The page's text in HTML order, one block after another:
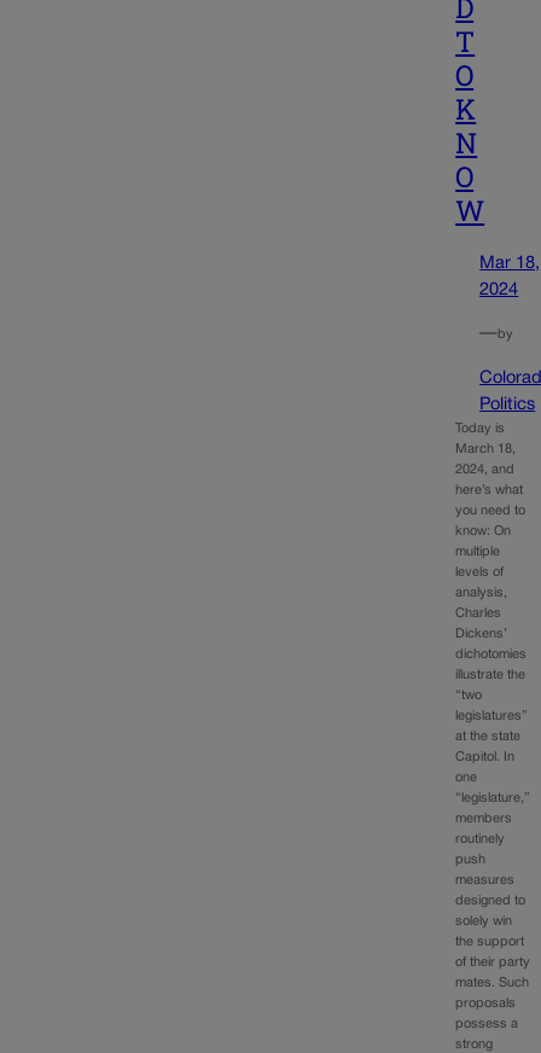
D
T
O
K
N
O
W
Mar 18,
2024
—by
Politics
Today is
March 18,
2024, and
here’s what
you need to
know: On
multiple
levels of
analysis,
Charles
Dickens’
dichotomies
illustrate the
“two
legislatures”
at the state
Capitol. In
one
“legislature,”
members
routinely
push
measures
designed to
solely win
the support
of their party
mates. Such
proposals
possess a
strong